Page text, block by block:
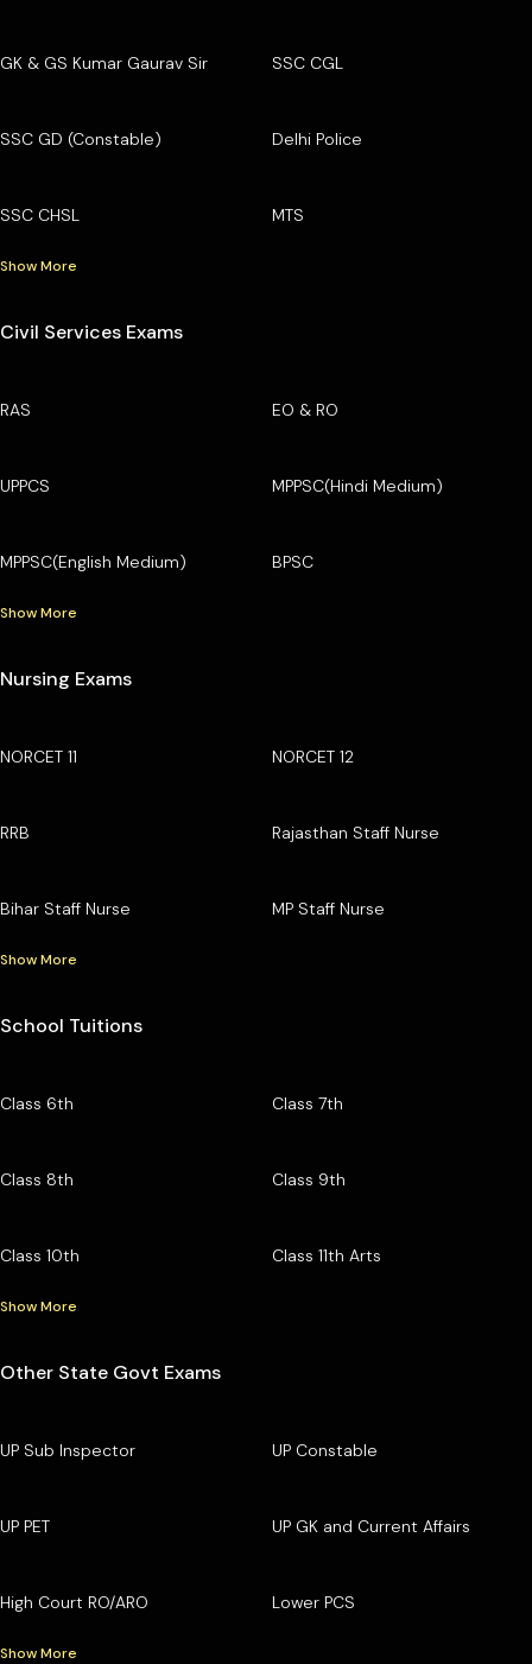
GK & GS Kumar Gaurav Sir SSC CGL
SSC GD (Constable) Delhi Police
SSC CHSL MTS
Show More
Civil Services Exams
RAS EO & RO
UPPCS MPPSC(Hindi Medium)
MPPSC(English Medium) BPSC
Show More
Nursing Exams
NORCET 11 NORCET 12
RRB Rajasthan Staff Nurse
Bihar Staff Nurse MP Staff Nurse
Show More
School Tuitions
Class 6th Class 7th
Class 8th Class 9th
Class 10th Class 11th Arts
Show More
Other State Govt Exams
UP Sub Inspector UP Constable
UP PET UP GK and Current Affairs
High Court RO/ARO Lower PCS
Show More